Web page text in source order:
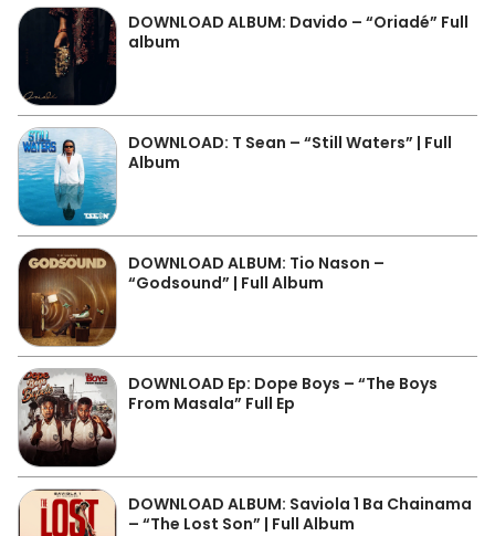
DOWNLOAD ALBUM: Davido – “Oriadé” Full
album
DOWNLOAD: T Sean – “Still Waters” | Full
Album
DOWNLOAD ALBUM: Tio Nason –
“Godsound” | Full Album
DOWNLOAD Ep: Dope Boys – “The Boys
From Masala” Full Ep
DOWNLOAD ALBUM: Saviola 1 Ba Chainama
– “The Lost Son” | Full Album